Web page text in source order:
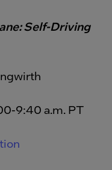
Self-Driving
9:40 a.m. PT